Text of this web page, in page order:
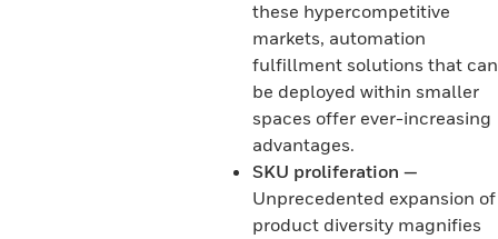
these hypercompetitive
markets, automation
fulfillment solutions that can
be deployed within smaller
spaces offer ever-increasing
advantages.
SKU proliferation —
Unprecedented expansion of
product diversity magnifies